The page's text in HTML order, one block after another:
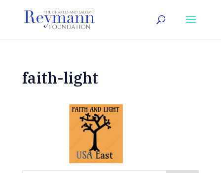
faith-light